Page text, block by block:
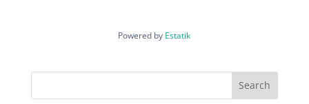
Powered by Estatik
Search